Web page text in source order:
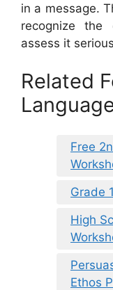
in a message.
recognize the
assess it
Related
Free
Grade
High
Ethos